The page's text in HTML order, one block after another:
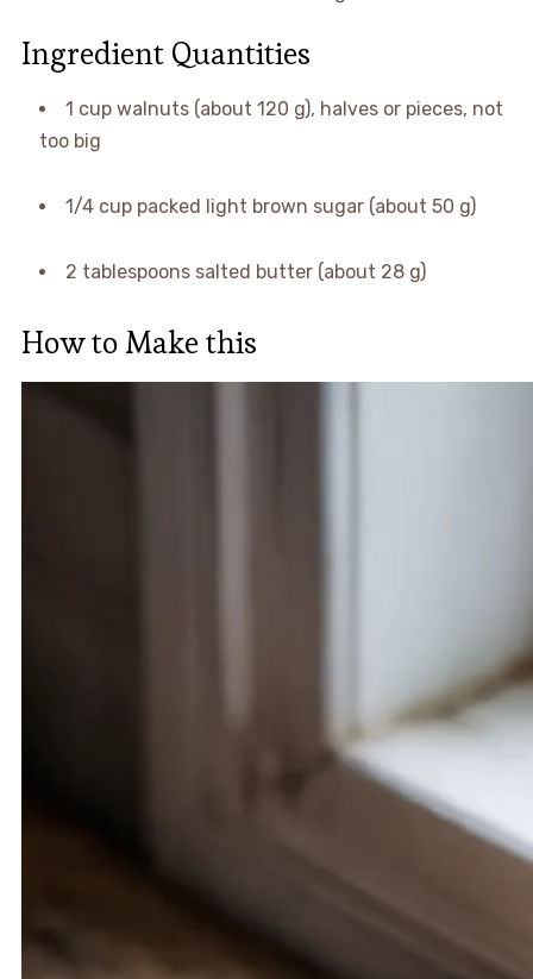
Ingredient Quantities
1 cup walnuts (about 120 g), halves or pieces, not
too big
1/4 cup packed light brown sugar (about 50 g)
2 tablespoons salted butter (about 28 g)
How to Make this